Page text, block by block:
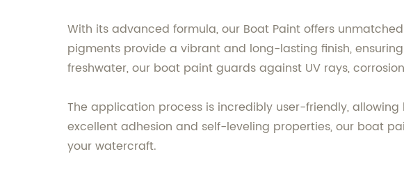
With its advanced formula, our Boat Paint offers
pigments provide a vibrant and long-lasting finish,
freshwater, our boat paint guards against UV rays,
The application process is incredibly user-friendly,
excellent adhesion and self-leveling properties, our boat
your watercraft.